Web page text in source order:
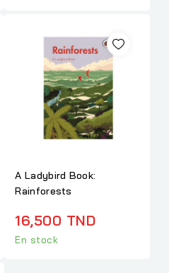
A Ladybird Book:
Rainforests
16,500 TND
En stock